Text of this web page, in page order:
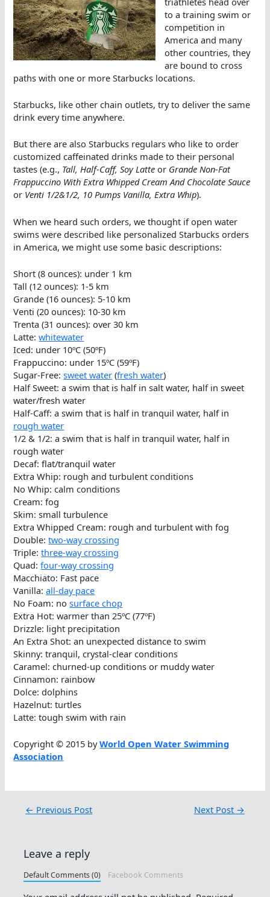
to a training swim or
competition in
America and many
other countries, they
are bound to cross
paths with one or more Starbucks locations.
Starbucks, like other chain outlets, try to deliver the same
drink every time anywhere.
But there are also Starbucks regulars who like to order
customized caffeinated drinks made to their personal
tastes (e.g., Tall, Half-Caff, Soy Latte or Grande Non-Fat
Frappuccino With Extra Whipped Cream And Chocolate Sauce
or Venti 1/2&1/2, 10 Pumps Vanilla, Extra Whip).
When we heard such orders, we thought if open water
swims were described like personalized Starbucks orders
in America, we might use some basic descriptions:
Short (8 ounces): under 1 km
Tall (12 ounces): 1-5 km
Grande (16 ounces): 5-10 km
Venti (20 ounces): 10-30 km
Trenta (31 ounces): over 30 km
Latte:whitewater
Iced: under 10ºC (50ºF)
Frappuccino: under 15ºC (59ºF)
Sugar-Free:sweet water (fresh water)
Half Sweet: a swim that is half in salt water, half in sweet
water/fresh water
Half-Caff: a swim that is half in tranquil water, half in
rough water
1/2 & 1/2: a swim that is half in tranquil water, half in
rough water
Decaf: flat/tranquil water
Extra Whip: rough and turbulent conditions
No Whip: calm conditions
Cream: fog
Skim: small turbulence
Extra Whipped Cream: rough and turbulent with fog
Double:two-way crossing
Triple:three-way crossing
Quad:four-way crossing
Macchiato: Fast pace
Vanilla:all-day pace
No Foam: nosurface chop
Extra Hot: warmer than 25ºC (77ºF)
Drizzle: light precipitation
An Extra Shot: an unexpected distance to swim
Skinny: tranquil, crystal-clear conditions
Caramel: churned-up conditions or muddy water
Cinnamon: rainbow
Dolce: dolphins
Hazelnut: turtles
Latte: tough swim with rain
Copyright © 2015 byWorld Open Water Swimming
Association
← Previous Post Next Post →
Leave a reply
Default Comments (0) Facebook Comments